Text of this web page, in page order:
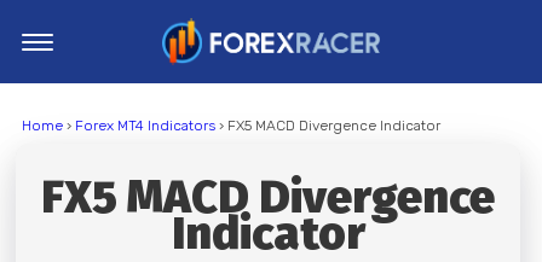
MT5 Indicators
Home› Forex MT4 Indicators› FX5 MACD Divergence Indicator
FX5 MACD Divergence
Indicator